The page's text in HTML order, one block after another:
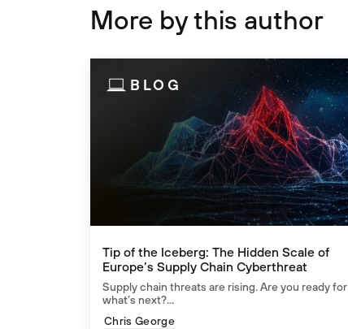
More by this author
BLOG
Tip of the Iceberg: The Hidden Scale of
Europe’s Supply Chain Cyberthreat
Supply chain threats are rising. Are you ready for
what’s next?...
Chris George